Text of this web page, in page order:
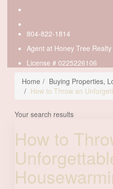
804-822-1814
Agent at Honey Tree Realty
License # 0225226106
Home
Buying Properties,
How to Throw an
Your search results
How to